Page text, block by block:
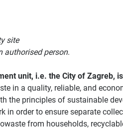
site
authorised person.
unit, i.e. the City of Zagreb,
in a quality, reliable, and
the principles of sustainable
in order to ensure separate
from households,